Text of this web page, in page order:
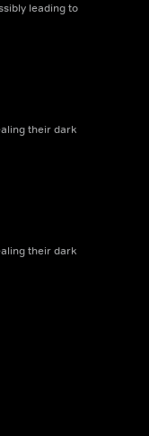
leading to
their dark
their dark